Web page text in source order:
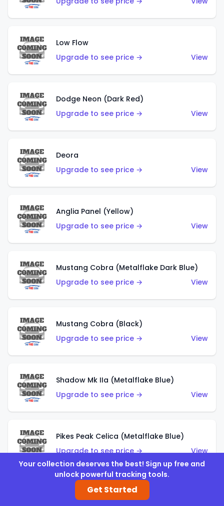
Low Flow
Upgrade to see price →
View
Dodge Neon (Dark Red)
Upgrade to see price →
View
Deora
Upgrade to see price →
View
Anglia Panel (Yellow)
Upgrade to see price →
View
Mustang Cobra (Metalflake Dark Blue)
Upgrade to see price →
View
Mustang Cobra (Black)
Upgrade to see price →
View
Shadow Mk IIa (Metalflake Blue)
Upgrade to see price →
View
Pikes Peak Celica (Metalflake Blue)
Upgrade to see price →
View
Ford Escort (Metalflake Blue)
Your collection deserves the best! Sign up free and
unlock powerful tracking tools.
Get Started